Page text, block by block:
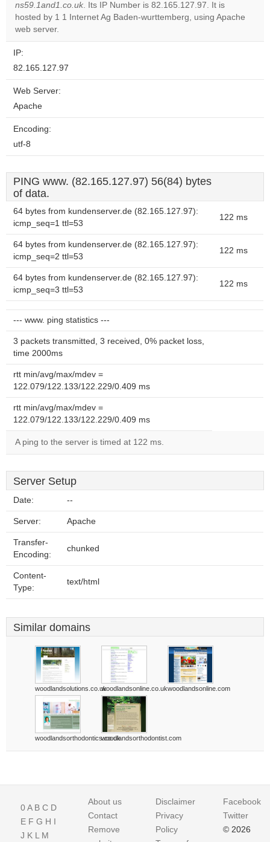
Do you
own this
OK
ns59.1and1.co.uk. Its IP Number is 82.165.127.97. It is
hosted by 1 1 Internet Ag Baden-wurttemberg, using Apache
web server.
IP:
82.165.127.97
Web Server:
Apache
Encoding:
utf-8
PING www. (82.165.127.97) 56(84) bytes
of data.
64 bytes from kundenserver.de (82.165.127.97):
icmp_seq=1 ttl=53
122 ms
64 bytes from kundenserver.de (82.165.127.97):
icmp_seq=2 ttl=53
122 ms
64 bytes from kundenserver.de (82.165.127.97):
icmp_seq=3 ttl=53
122 ms
--- www. ping statistics ---
3 packets transmitted, 3 received, 0% packet loss,
time 2000ms
rtt min/avg/max/mdev =
122.079/122.133/122.229/0.409 ms
rtt min/avg/max/mdev =
122.079/122.133/122.229/0.409 ms
A ping to the server is timed at 122 ms.
Server Setup
Date: --
Server: Apache
Transfer-
Encoding:
chunked
Content-
Type:
text/html
Similar domains
woodlandsolutions.co.ukwoodlandsonline.co.ukwoodlandsonline.com
woodlandsorthodontics.co.ukwoodlandsorthodontist.com
0A B C D
E F G H I
J K L M
About us
Contact
Remove
Disclaimer
Privacy
Policy
Facebook
Twitter
© 2026